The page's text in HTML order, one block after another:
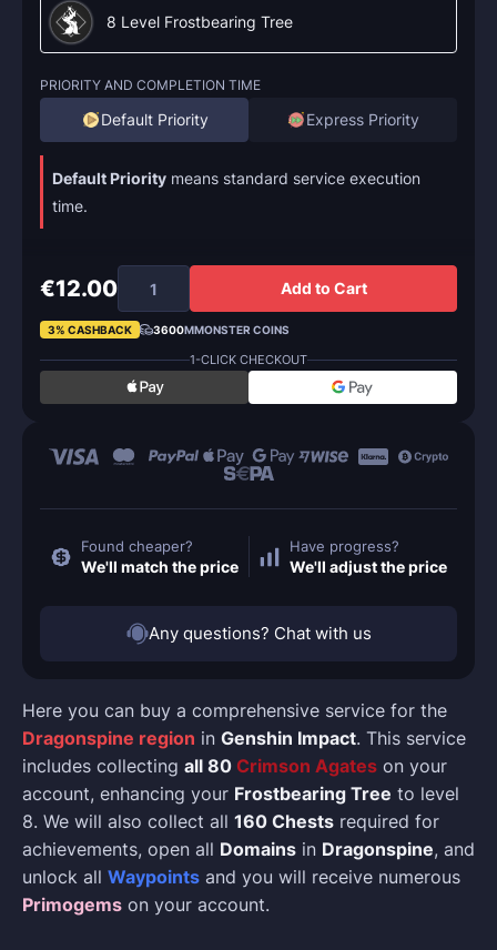
Here you can buy a comprehensive service for the
Dragonspine region in Genshin Impact. This service
includes collecting all 80 Crimson Agates on your
account, enhancing your Frostbearing Tree to level
8. We will also collect all 160 Chests required for
achievements, open all Domains in Dragonspine, and
unlock all Waypoints and you will receive numerous
Primogems on your account.
8 Level Frostbearing Tree
PRIORITY AND COMPLETION TIME
Default Priority Express Priority
Default Priority means standard service execution
time.
€12.00 Add to Cart
3% CASHBACK 3600MMONSTER COINS
1-CLICK CHECKOUT
Found cheaper?
We'll match the price
Have progress?
We'll adjust the price
Any questions? Chat with us